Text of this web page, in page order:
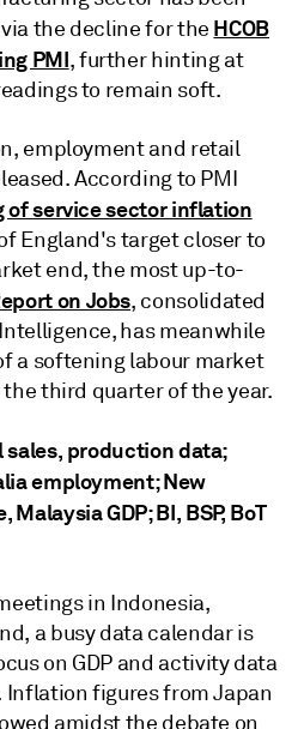
the decline for the HCOB
PMI, further hinting at
to remain soft.
employment and retail
According to PMI
of service sector inflation
England's target closer to
end, the most up-to-
on Jobs, consolidated
has meanwhile
a softening labour market
third quarter of the year.
sales, production data;
employment; New
Malaysia GDP; BI, BSP, BoT
in Indonesia,
a busy data calendar is
on GDP and activity data
Inflation figures from Japan
amidst the debate on